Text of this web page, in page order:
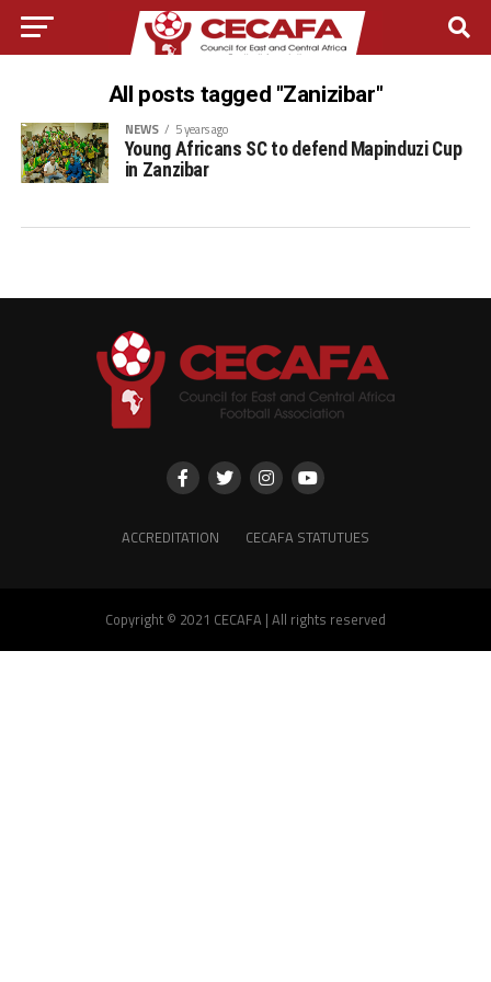
All posts tagged "Zanizibar"
NEWS 5 years ago
Young Africans SC to defend Mapinduzi Cup
in Zanzibar
ACCREDITATION CECAFA STATUTUES
Copyright © 2021 CECAFA | All rights reserved